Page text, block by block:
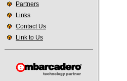
Partners
Links
Contact Us
Link to Us